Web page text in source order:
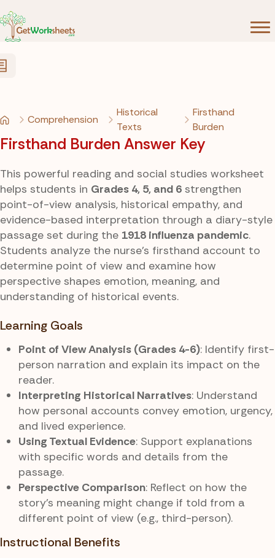
Comprehension
Historical
Texts
Firsthand
Burden
Firsthand Burden Answer Key
This powerful reading and social studies worksheet
helps students in Grades 4, 5, and 6 strengthen
point-of-view analysis, historical empathy, and
evidence-based interpretation through a diary-style
passage set during the 1918 influenza pandemic.
Students analyze the nurse’s firsthand account to
determine point of view and examine how
perspective shapes emotion, meaning, and
understanding of historical events.
Learning Goals
Point of View Analysis (Grades 4-6): Identify first-
person narration and explain its impact on the
reader.
Interpreting Historical Narratives: Understand
how personal accounts convey emotion, urgency,
and lived experience.
Using Textual Evidence: Support explanations
with specific words and details from the
passage.
Perspective Comparison: Reflect on how the
story’s meaning might change if told from a
different point of view (e.g., third-person).
Instructional Benefits